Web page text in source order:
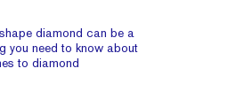
diamond can be a
you need to know about
to diamond